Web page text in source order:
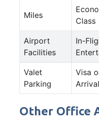
Miles
Class
Airport
Facilities
In-
Valet
Parking
Visa
Arrival
Other Office